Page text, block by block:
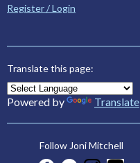
Register / Login
Translate this page:
Powered by Translate
Follow Joni Mitchell